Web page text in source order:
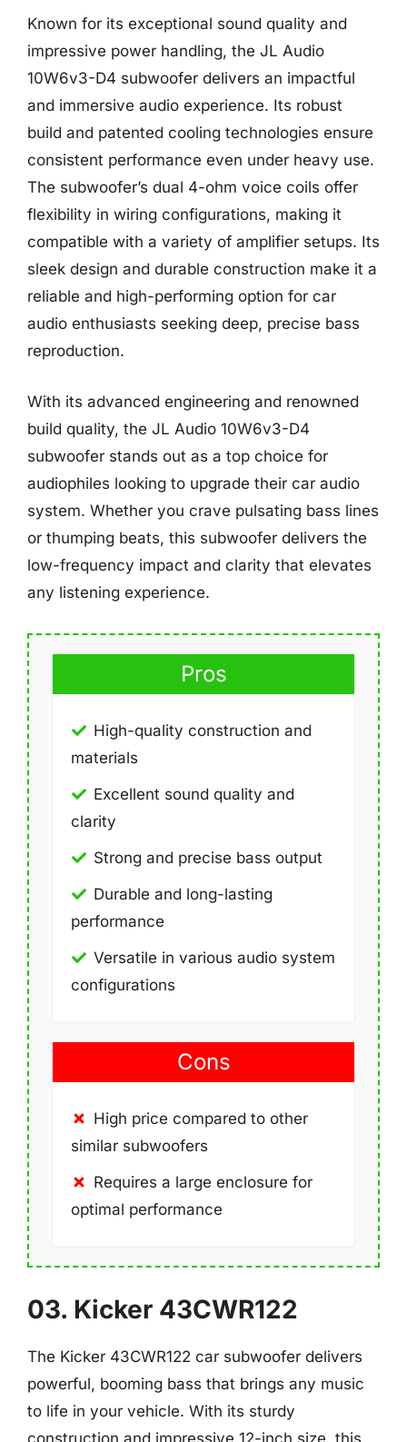
Known for its exceptional sound quality and
impressive power handling, the JL Audio
10W6v3-D4 subwoofer delivers an impactful
and immersive audio experience. Its robust
build and patented cooling technologies ensure
consistent performance even under heavy use.
The subwoofer’s dual 4-ohm voice coils offer
flexibility in wiring configurations, making it
compatible with a variety of amplifier setups. Its
sleek design and durable construction make it a
reliable and high-performing option for car
audio enthusiasts seeking deep, precise bass
reproduction.
With its advanced engineering and renowned
build quality, the JL Audio 10W6v3-D4
subwoofer stands out as a top choice for
audiophiles looking to upgrade their car audio
system. Whether you crave pulsating bass lines
or thumping beats, this subwoofer delivers the
low-frequency impact and clarity that elevates
any listening experience.
Pros
High-quality construction and
materials
Excellent sound quality and
clarity
Strong and precise bass output
Durable and long-lasting
performance
Versatile in various audio system
configurations
Cons
High price compared to other
similar subwoofers
Requires a large enclosure for
optimal performance
03. Kicker 43CWR122
The Kicker 43CWR122 car subwoofer delivers
powerful, booming bass that brings any music
to life in your vehicle. With its sturdy
construction and impressive 12-inch size, this